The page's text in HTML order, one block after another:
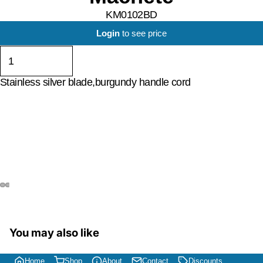
KM0102BD
Login to see price
Stainless silver blade,burgundy handle cord
You may also like
Home Shop About Contact Discounts